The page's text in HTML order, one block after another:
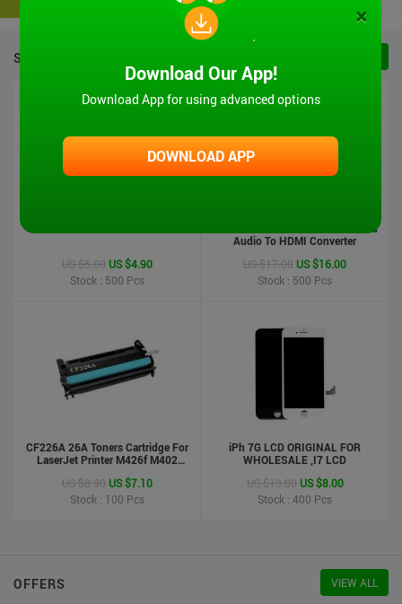
STOCK PRODUCTS
US $5.00 US $4.90
Stock : 500 Pcs
MT-VIKI Hot Sale 1080P VGA And
Audio To HDMI Converter
US $17.00 US $16.00
Stock : 500 Pcs
CF226A 26A Toners Cartridge For
LaserJet Printer M426f M402
US $8.90 US $7.10
Stock : 100 Pcs
iPh 7G LCD ORIGINAL FOR
WHOLESALE ,I7 LCD
US $13.00 US $8.00
Stock : 400 Pcs
OFFERS VIEW ALL
×
Download Our App!
Download App for using advanced options
DOWNLOAD APP